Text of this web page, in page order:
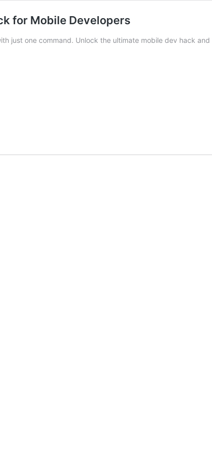
for Mobile Developers
just one command. Unlock the ultimate mobile dev hack